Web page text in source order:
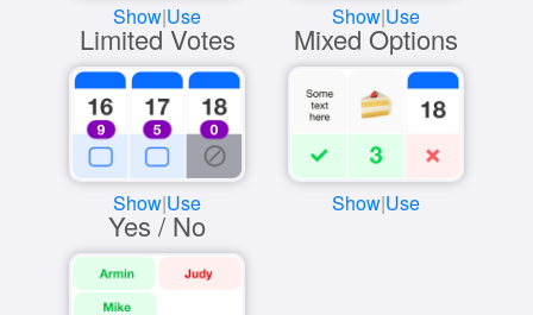
Show|Use Show|Use
Limited Votes
Show|Use
Mixed Options
Show|Use
Yes / No